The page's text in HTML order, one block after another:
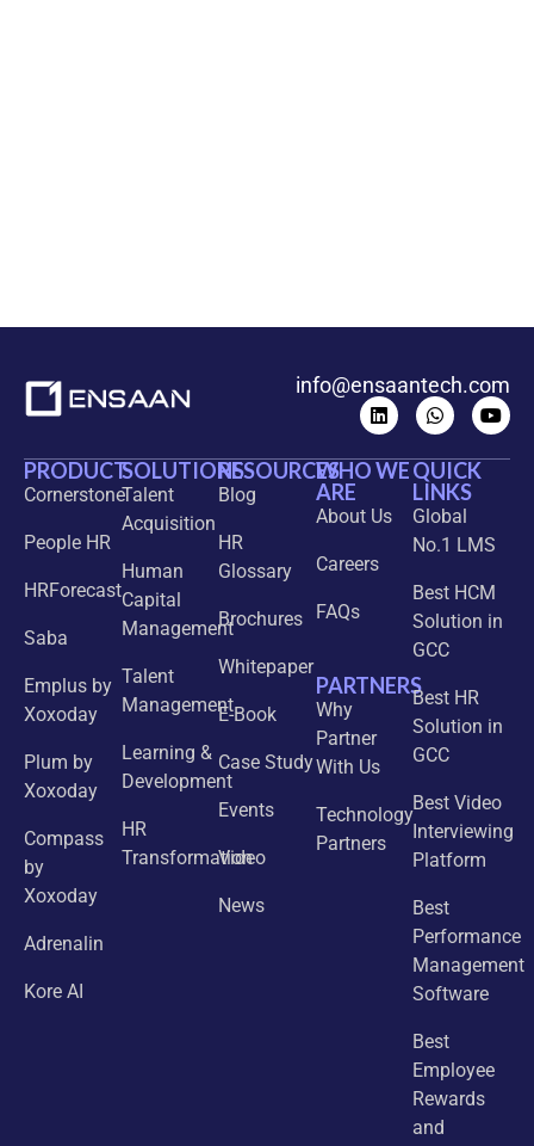
info@ensaantech.com
PRODUCT
Cornerstone
People HR
HRForecast
Saba
Emplus by
Xoxoday
Plum by
Xoxoday
Compass
by
Xoxoday
Adrenalin
Kore AI
SOLUTIONS
Talent
Acquisition
Human
Capital
Management
Talent
Management
Learning &
Development
HR
Transformation
RESOURCES
Blog
HR
Glossary
Brochures
Whitepaper
E-Book
Case Study
Events
Video
News
WHO WE
ARE
About Us
Careers
FAQs
PARTNERS
Why
Partner
With Us
Technology
Partners
QUICK
LINKS
Global
No.1 LMS
Best HCM
Solution in
GCC
Best HR
Solution in
GCC
Best Video
Interviewing
Platform
Best
Performance
Management
Software
Best
Employee
Rewards
and